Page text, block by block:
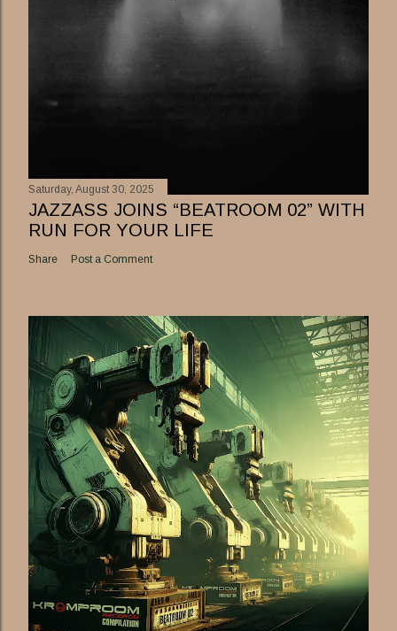
Saturday, August 30, 2025
JAZZASS JOINS “BEATROOM 02” WITH
RUN FOR YOUR LIFE
Share Post a Comment